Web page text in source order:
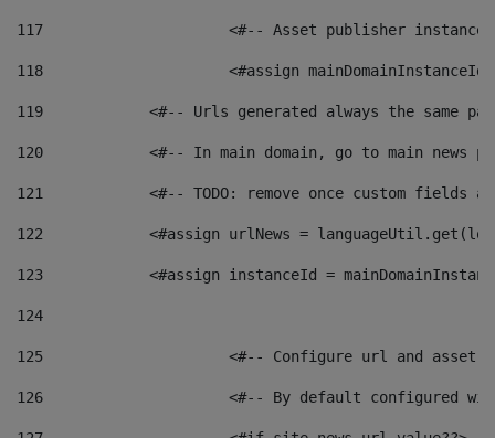
117 <#-- Asset publisher
118 <#assign
119
<#-- Urls generated always the same
120
<#-- In main domain, go to main news
121
<#-- TODO: remove once custom fields
122
<#assign urlNews =
123
<#assign instanceId =
124
125 <#-- Configure url and asset
126 <#-- By default configured